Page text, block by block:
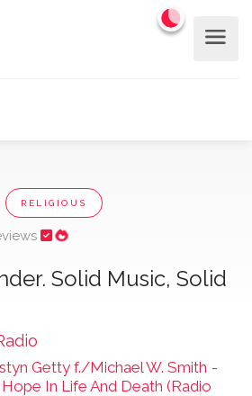
RELIGIOUS
Solid Music, Solid
Getty f./Michael W. Smith -
In Life And Death (Radio